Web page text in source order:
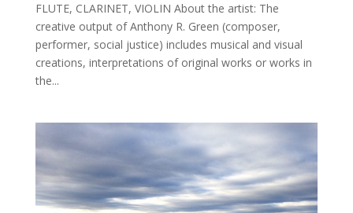
FLUTE, CLARINET, VIOLIN About the artist: The
creative output of Anthony R. Green (composer,
performer, social justice) includes musical and visual
creations, interpretations of original works or works in
the...